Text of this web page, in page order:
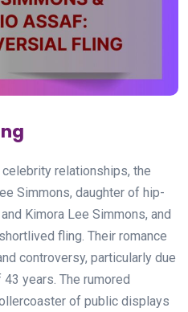
relationships, the
Simmons, daughter of hip-
Kimora Lee Simmons, and
fling. Their romance
controversy, particularly due
years. The rumored
of public displays